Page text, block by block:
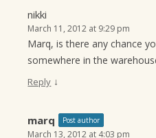
nikki
March 11, 2012 at 9:29 pm
Marq, is there any chance
somewhere in the
Reply ↓
marq Post author
March 13, 2012 at 4:03 pm